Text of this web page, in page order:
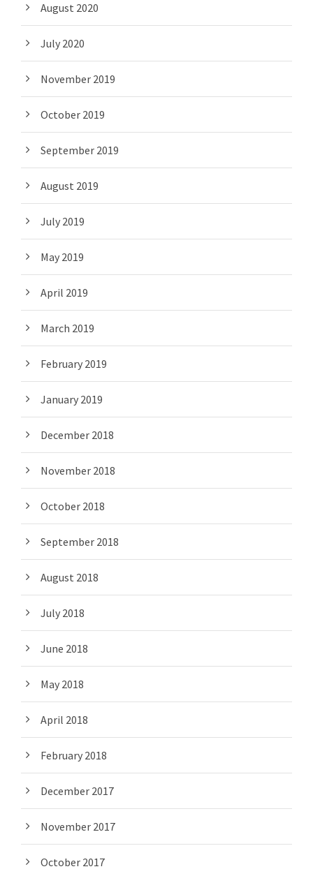
August 2020
July 2020
November 2019
October 2019
September 2019
August 2019
July 2019
May 2019
April 2019
March 2019
February 2019
January 2019
December 2018
November 2018
October 2018
September 2018
August 2018
July 2018
June 2018
May 2018
April 2018
February 2018
December 2017
November 2017
October 2017